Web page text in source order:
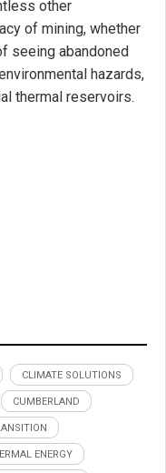
other
of mining, whether
seeing abandoned
hazards,
thermal reservoirs.
CLIMATE SOLUTIONS
CUMBERLAND
ENERGY